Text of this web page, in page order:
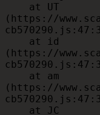
(https://
(https://
(https://